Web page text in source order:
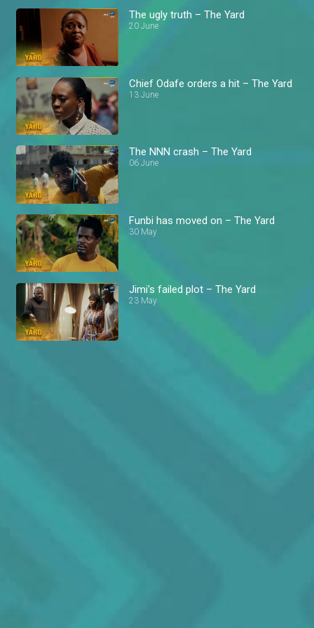
The ugly truth – The Yard
20 June
Chief Odafe orders a hit – The Yard
13 June
The NNN crash – The Yard
06 June
Funbi has moved on – The Yard
30 May
Jimi's failed plot – The Yard
23 May